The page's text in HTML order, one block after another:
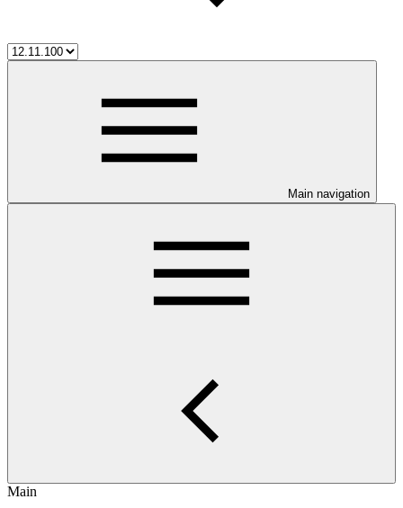
Main navigation
Main